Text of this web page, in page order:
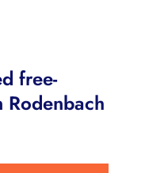
free-